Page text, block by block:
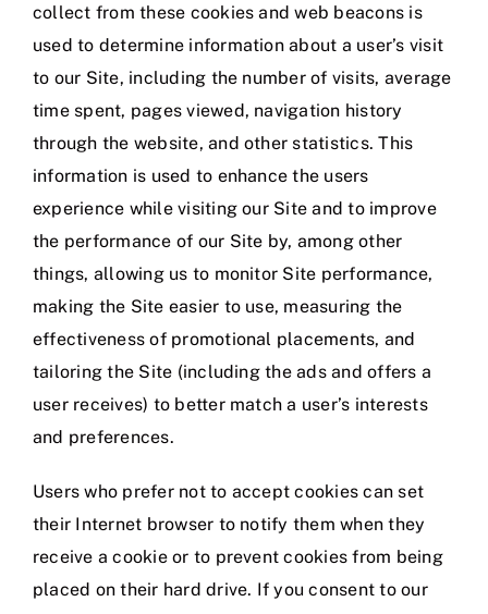
collect from these cookies and web beacons is
used to determine information about a user’s visit
to our Site, including the number of visits, average
time spent, pages viewed, navigation history
through the website, and other statistics. This
information is used to enhance the users
experience while visiting our Site and to improve
the performance of our Site by, among other
things, allowing us to monitor Site performance,
making the Site easier to use, measuring the
effectiveness of promotional placements, and
tailoring the Site (including the ads and offers a
user receives) to better match a user’s interests
and preferences.
Users who prefer not to accept cookies can set
their Internet browser to notify them when they
receive a cookie or to prevent cookies from being
placed on their hard drive. If you consent to our